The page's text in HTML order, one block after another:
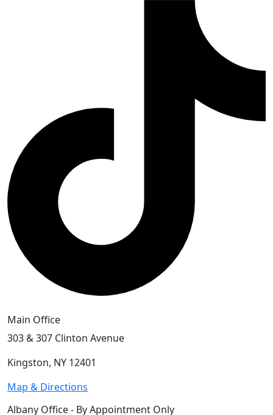
Main Office
303 & 307 Clinton Avenue
Kingston, NY 12401
Map & Directions
Albany Office - By Appointment Only